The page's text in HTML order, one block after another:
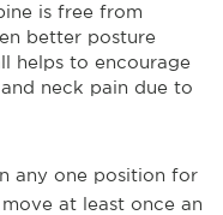
is free from
better posture
helps to encourage
neck pain due to
any one position for
at least once an